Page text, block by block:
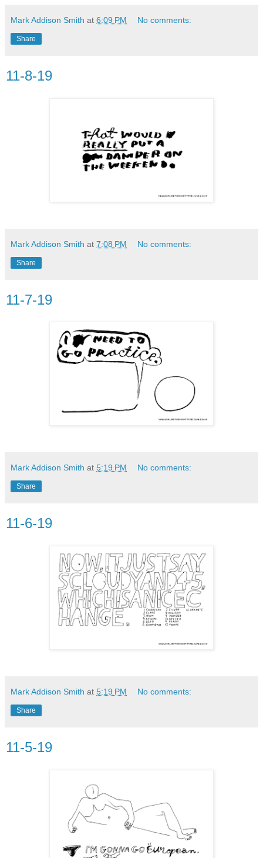
Mark Addison Smith at 6:09 PM No comments:
Share
11-8-19
Mark Addison Smith at 7:08 PM No comments:
Share
11-7-19
Mark Addison Smith at 5:19 PM No comments:
Share
11-6-19
Mark Addison Smith at 5:19 PM No comments:
Share
11-5-19